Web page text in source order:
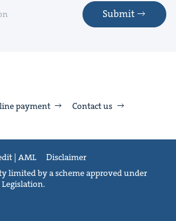
Submit
payment
Contact us
| AML
Disclaimer
limited by a scheme approved under